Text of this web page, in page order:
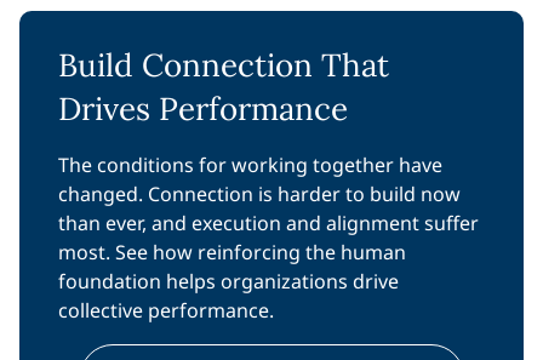
Build Connection That
Drives Performance
The conditions for working together have
changed. Connection is harder to build now
than ever, and execution and alignment suffer
most. See how reinforcing the human
foundation helps organizations drive
collective performance.